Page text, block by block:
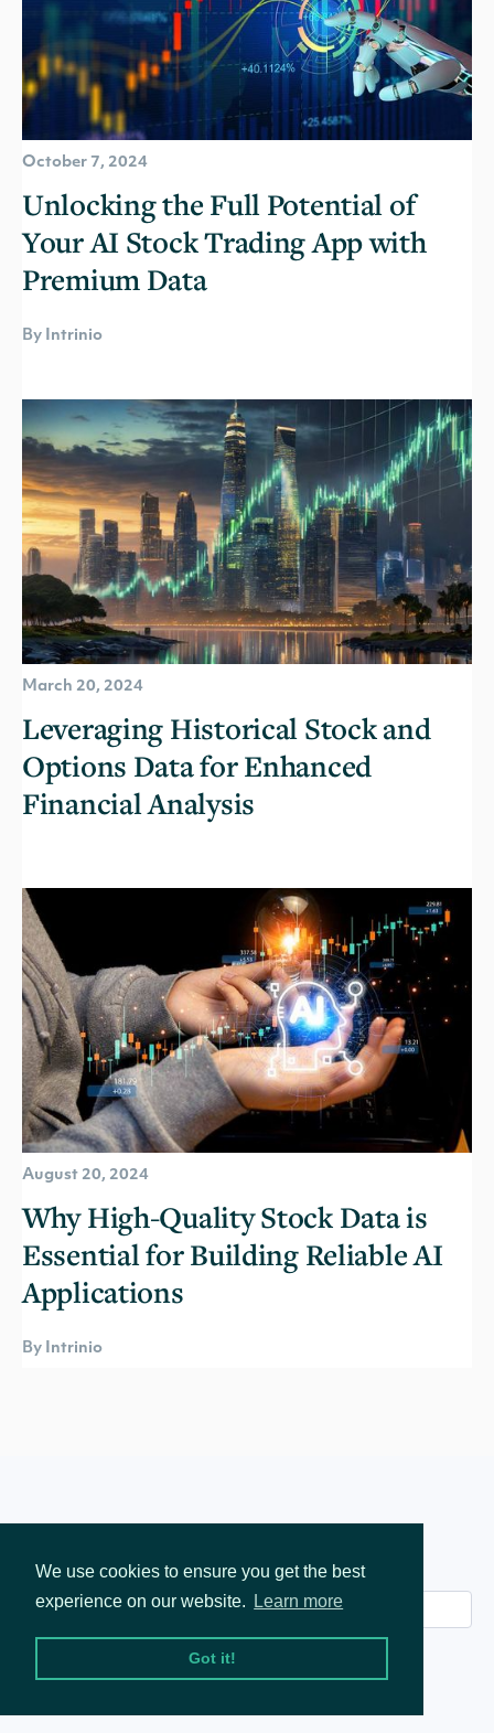
We use cookies to ensure you get the best
experience on our website.
Learn more
Got it!
October 7, 2024
Unlocking the Full Potential of
Your AI Stock Trading App with
Premium Data
By Intrinio
March 20, 2024
Leveraging Historical Stock and
Options Data for Enhanced
Financial Analysis
August 20, 2024
Why High-Quality Stock Data is
Essential for Building Reliable AI
Applications
By Intrinio